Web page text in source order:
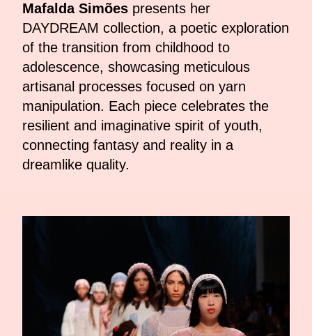
Mafalda Simões presents her
DAYDREAM collection, a poetic exploration
of the transition from childhood to
adolescence, showcasing meticulous
artisanal processes focused on yarn
manipulation. Each piece celebrates the
resilient and imaginative spirit of youth,
connecting fantasy and reality in a
dreamlike quality.